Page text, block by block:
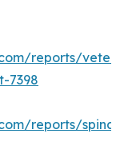
reports/
7398
reports/spinal-